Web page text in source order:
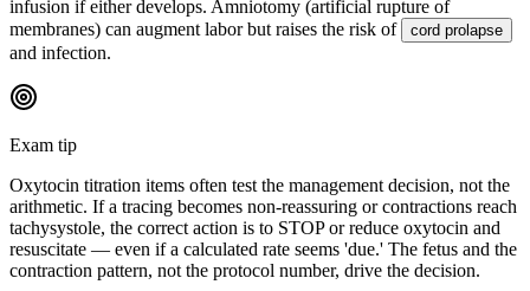
infusion if either develops. Amniotomy (artificial rupture of
membranes) can augment labor but raises the risk of
cord prolapse
and infection.
Exam tip
Oxytocin titration items often test the management decision, not the
arithmetic. If a tracing becomes non-reassuring or contractions reach
tachysystole, the correct action is to STOP or reduce oxytocin and
resuscitate — even if a calculated rate seems 'due.' The fetus and the
contraction pattern, not the protocol number, drive the decision.